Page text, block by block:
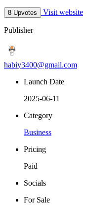
8 Upvotes Visit website
Publisher
habiy3400@gmail.com
Launch Date
2025-06-11
Category
Business
Pricing
Paid
Socials
For Sale